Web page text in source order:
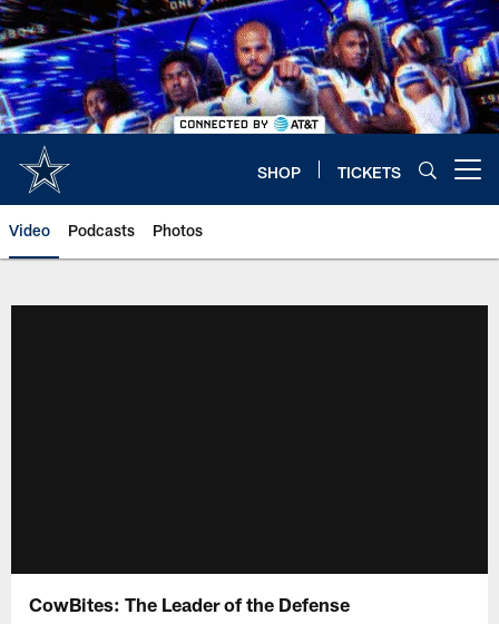
Skip
to
main
content
SHOP TICKETS
Video Podcasts Photos
CowBites: The Leader of the Defense